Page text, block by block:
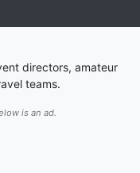
directors, amateur
teams.
is an ad.